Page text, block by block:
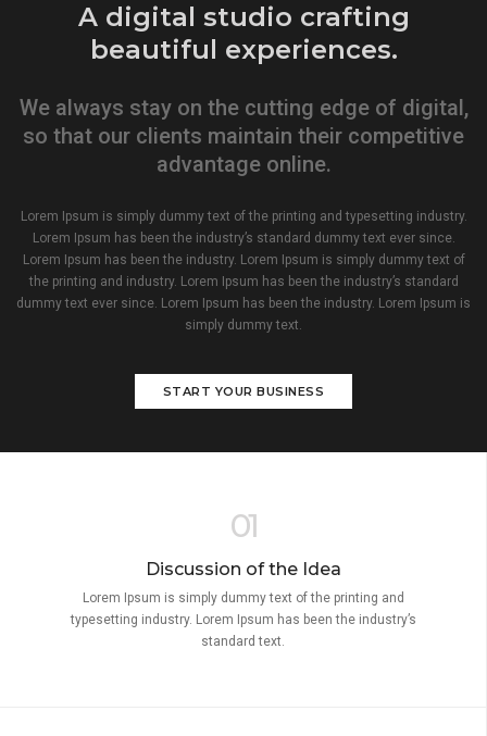
A digital studio crafting
beautiful experiences.
We always stay on the cutting edge of digital,
so that our clients maintain their competitive
advantage online.
Lorem Ipsum is simply dummy text of the printing and typesetting industry.
Lorem Ipsum has been the industry’s standard dummy text ever since.
Lorem Ipsum has been the industry. Lorem Ipsum is simply dummy text of
the printing and industry. Lorem Ipsum has been the industry’s standard
dummy text ever since. Lorem Ipsum has been the industry. Lorem Ipsum is
simply dummy text.
START YOUR BUSINESS
01
Discussion of the Idea
Lorem Ipsum is simply dummy text of the printing and
typesetting industry. Lorem Ipsum has been the industry’s
standard text.